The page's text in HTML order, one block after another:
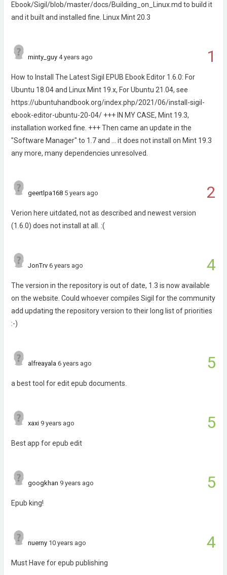
Ebook/Sigil/blob/master/docs/Building_on_Linux.md to build it
and it built and installed fine. Linux Mint 20.3
1
minty_guy 4 years ago
How to Install The Latest Sigil EPUB Ebook Editor 1.6.0: For
Ubuntu 18.04 and Linux Mint 19.x, For Ubuntu 21.04, see
https://ubuntuhandbook.org/index.php/2021/06/install-sigil-
ebook-editor-ubuntu-20-04/ +++ IN MY CASE, Mint 19.3,
installation worked fine. +++ Then came an update in the
"Software Manager" to 1.7 and ... it does not install on Mint 19.3
any more, many dependencies unresolved.
2
geertlpa168 5 years ago
Verion here uitdated, not as described and newest version
(1.6.0) does not install at all. :(
4
JonTrv 6 years ago
The version in the repository is out of date, 1.3 is now available
on the website. Could whoever compiles Sigil for the community
add updating the repository version to their long list of priorities
:-)
5
alfreayala 6 years ago
a best tool for edit epub documents.
5
xaxi 9 years ago
Best app for epub edit
5
googkhan 9 years ago
Epub king!
4
nuerny 10 years ago
Must Have for epub publishing